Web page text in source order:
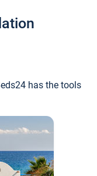
has the tools